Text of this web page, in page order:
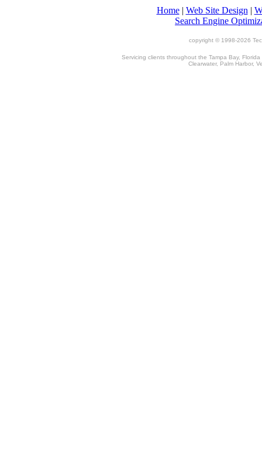
Home| Web Site Design |
Search Engine
copyright © 1998-2026
Servicing clients throughout the Tampa Bay,
Clearwater, Palm Harbor,